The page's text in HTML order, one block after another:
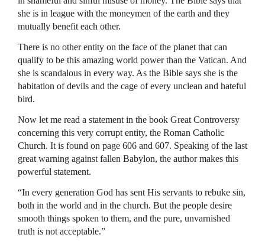
she is in league with the moneymen of the earth and they
mutually benefit each other.
There is no other entity on the face of the planet that can
qualify to be this amazing world power than the Vatican. And
she is scandalous in every way. As the Bible says she is the
habitation of devils and the cage of every unclean and hateful
bird.
Now let me read a statement in the book Great Controversy
concerning this very corrupt entity, the Roman Catholic
Church. It is found on page 606 and 607. Speaking of the last
great warning against fallen Babylon, the author makes this
powerful statement.
“In every generation God has sent His servants to rebuke sin,
both in the world and in the church. But the people desire
smooth things spoken to them, and the pure, unvarnished
truth is not acceptable.”